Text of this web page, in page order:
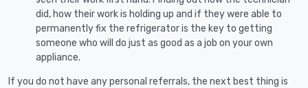
did, how their work is holding up and if they were able to
permanently fix the refrigerator is the key to getting
someone who will do just as good as a job on your own
appliance.
If you do not have any personal referrals, the next best thing is